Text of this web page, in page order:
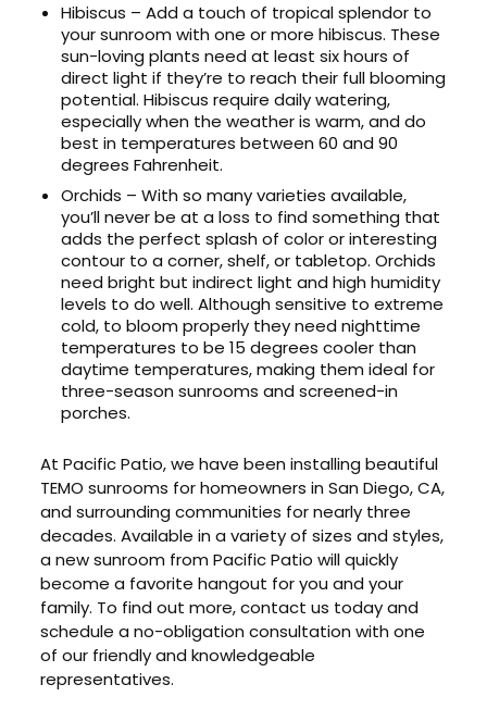
Hibiscus – Add a touch of tropical splendor to
your sunroom with one or more hibiscus. These
sun-loving plants need at least six hours of
direct light if they’re to reach their full blooming
potential. Hibiscus require daily watering,
especially when the weather is warm, and do
best in temperatures between 60 and 90
degrees Fahrenheit.
Orchids – With so many varieties available,
you’ll never be at a loss to find something that
adds the perfect splash of color or interesting
contour to a corner, shelf, or tabletop. Orchids
need bright but indirect light and high humidity
levels to do well. Although sensitive to extreme
cold, to bloom properly they need nighttime
temperatures to be 15 degrees cooler than
daytime temperatures, making them ideal for
three-season sunrooms and screened-in
porches.
At Pacific Patio, we have been installing beautiful
TEMO sunrooms for homeowners in San Diego, CA,
and surrounding communities for nearly three
decades. Available in a variety of sizes and styles,
a new sunroom from Pacific Patio will quickly
become a favorite hangout for you and your
family. To find out more, contact us today and
schedule a no-obligation consultation with one
of our friendly and knowledgeable
representatives.